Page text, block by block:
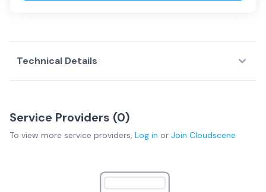
Technical Details
Service Providers (0)
To view more service providers, Log in or Join Cloudscene